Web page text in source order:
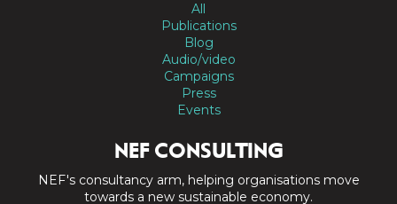
All
Publications
Blog
Audio/video
Campaigns
Press
Events
NEF CONSULTING
NEF's consultancy arm, helping organisations move
towards a new sustainable economy.